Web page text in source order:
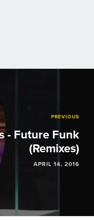
PREVIOUS
- Future Funk
(Remixes)
APRIL 14, 2016